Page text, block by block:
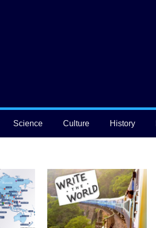
Science Culture History